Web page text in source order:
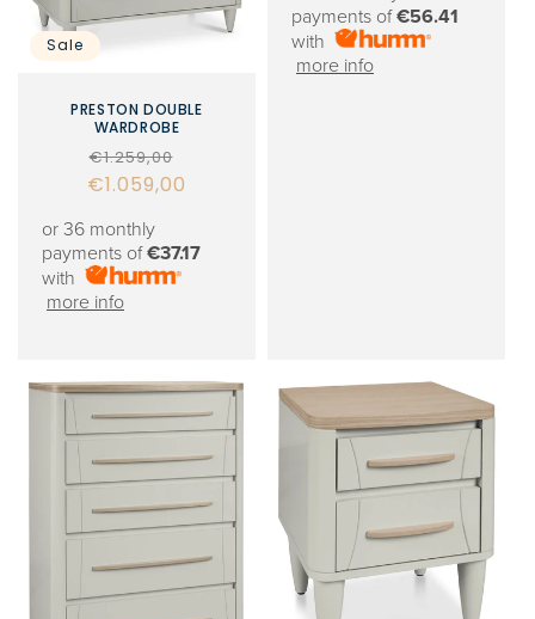
Sale
PRESTON DOUBLE
WARDROBE
Regular
price
€1.259,00
€1.059,00
or 36 monthly
payments of€37.17
with
more info
payments of€56.41
with
more info